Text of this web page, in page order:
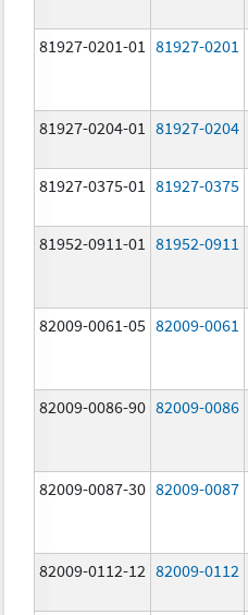
81927-0201-01 81927-0201
81927-0204-01 81927-0204
81927-0375-01 81927-0375
81952-0911-01 81952-0911
82009-0061-05 82009-0061
82009-0086-90 82009-0086
82009-0087-30 82009-0087
82009-0112-12 82009-0112